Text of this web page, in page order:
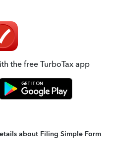
the free TurboTax app
about Filing Simple Form